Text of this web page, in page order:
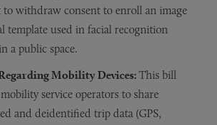
withdraw consent to enroll an image
template used in facial recognition
a public space.
egardingMobility Devices: This bill
service operators to share
and deidentified trip data (GPS,